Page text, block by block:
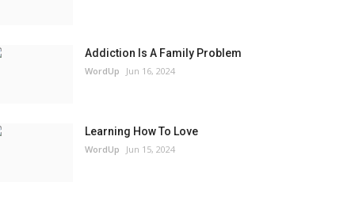
Addiction Is A Family Problem
WordUp Jun 16, 2024
Learning How To Love
WordUp Jun 15, 2024